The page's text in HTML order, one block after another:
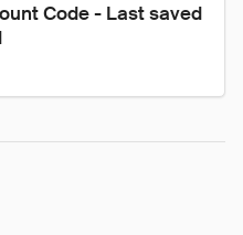
Code - Last saved